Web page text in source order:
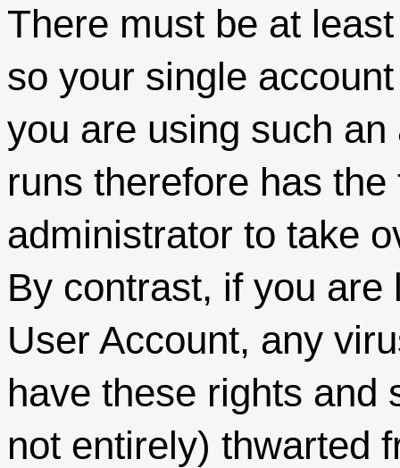
There must be at
so your single
you are using such
runs therefore has
administrator to take
By contrast, if you
User Account, any
have these rights and
not entirely) thwarted